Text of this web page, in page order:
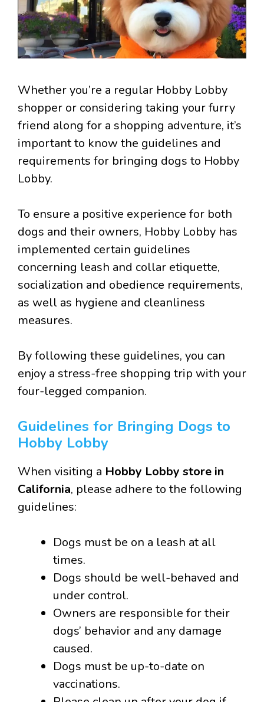
Whether you’re a regular Hobby Lobby
shopper or considering taking your furry
friend along for a shopping adventure, it’s
important to know the guidelines and
requirements for bringing dogs to Hobby
Lobby.
To ensure a positive experience for both
dogs and their owners, Hobby Lobby has
implemented certain guidelines
concerning leash and collar etiquette,
socialization and obedience requirements,
as well as hygiene and cleanliness
measures.
By following these guidelines, you can
enjoy a stress-free shopping trip with your
four-legged companion.
Guidelines for Bringing Dogs to
Hobby Lobby
When visiting a Hobby Lobby store in
California, please adhere to the following
guidelines:
Dogs must be on a leash at all
times.
Dogs should be well-behaved and
under control.
Owners are responsible for their
dogs’ behavior and any damage
caused.
Dogs must be up-to-date on
vaccinations.